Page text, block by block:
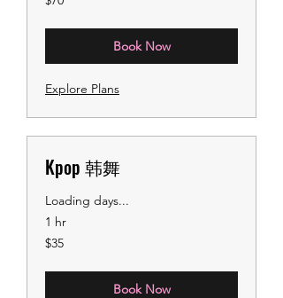
US
Book Now
Explore Plans
Kpop 韩舞
Loading days...
1 hr
35
US
$35
Book Now